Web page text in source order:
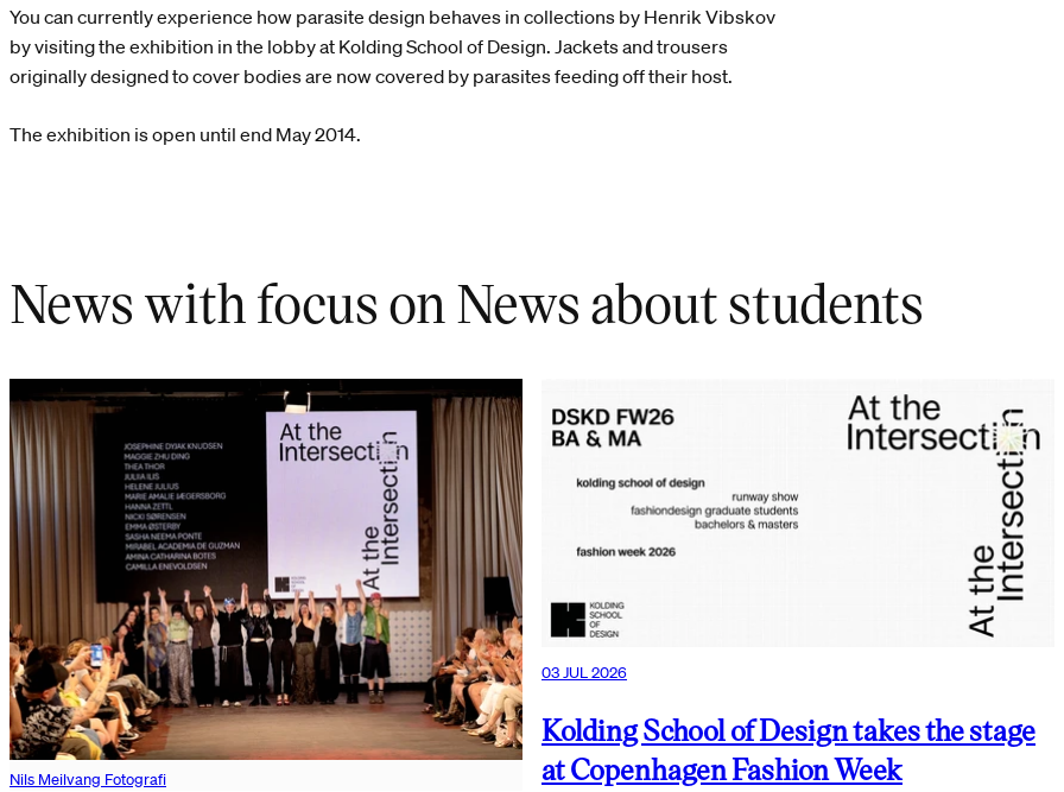
You can currently experience how parasite design behaves in collections by Henrik Vibskov
by visiting the exhibition in the lobby at Kolding School of Design. Jackets and trousers
originally designed to cover bodies are now covered by parasites feeding off their host.
The exhibition is open until end May 2014.
News with focus on News about students
Nils Meilvang Fotografi
03 JUL 2026
Kolding School of Design takes the stage
at Copenhagen Fashion Week